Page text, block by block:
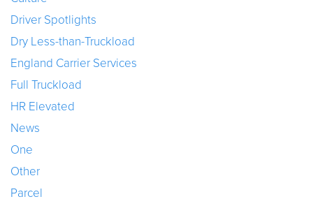
Driver Spotlights
Dry Less-than-Truckload
England Carrier Services
Full Truckload
HR Elevated
News
One
Other
Parcel